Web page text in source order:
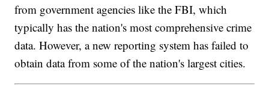
from government agencies like the FBI, which
typically has the nation's most comprehensive crime
data. However, a new reporting system has failed to
obtain data from some of the nation's largest cities.